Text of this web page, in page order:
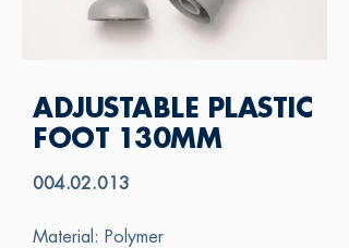
ADJUSTABLE PLASTIC
FOOT 130MM
004.02.013
Material: Polymer